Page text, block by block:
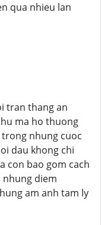
qua nhieu lan
tran thang an
ma ho thuong
trong nhung cuoc
dau khong chi
con bao gom cach
nhung diem
am anh tam ly